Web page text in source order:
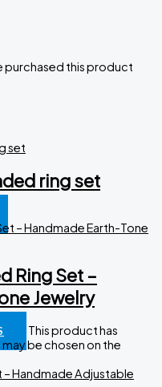
purchased this product
ring set
Ring Set –
Jewelry
This product has
be chosen on the